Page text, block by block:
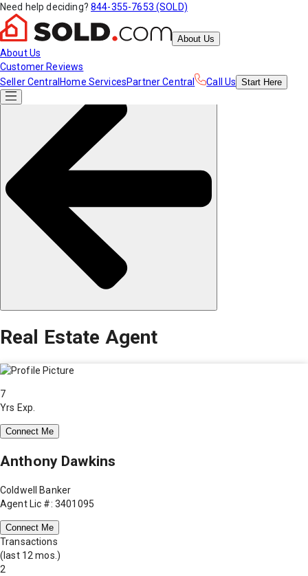
Need help deciding? 844-355-7653 (SOLD)
About Us
About Us
Customer Reviews
Seller Central Home ServicesPartner Central Call Us Start Here
Real Estate Agent
7
Yrs Exp.
Connect Me
Anthony Dawkins
Coldwell Banker
Agent Lic #: 3401095
Connect Me
Transactions
(last 12 mos.)
2